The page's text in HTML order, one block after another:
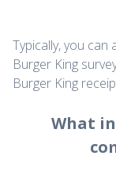
Typically, you can
Burger King
Burger King
What